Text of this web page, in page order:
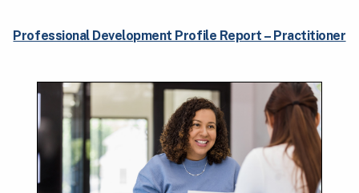
Professional Development Profile Report – Practitioner